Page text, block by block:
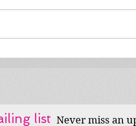
list Never miss an